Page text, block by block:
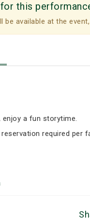
this
be available at the
a fun storytime.
required per